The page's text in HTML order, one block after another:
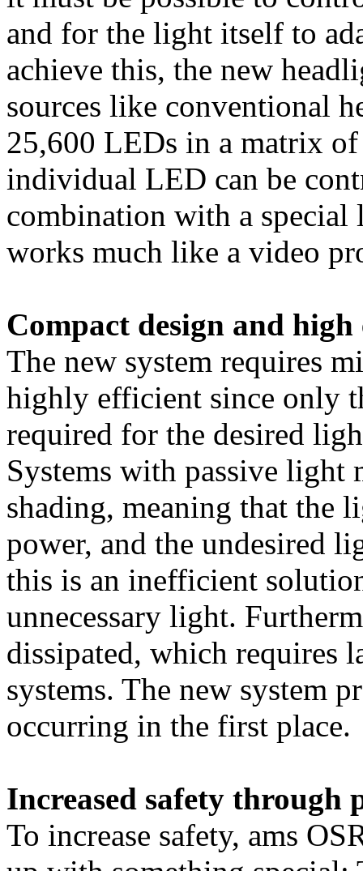
and for the light itself to
achieve this, the new
sources like conventional
25,600 LEDs in a matrix
individual LED can be
combination with a special
works much like a video
Compact design and
The new system requires
highly efficient since only
required for the desired
Systems with passive
shading, meaning that the
power, and the undesired
this is an inefficient
unnecessary light.
dissipated, which requires
systems. The new system
occurring in the first place.
Increased safety through
To increase safety, ams